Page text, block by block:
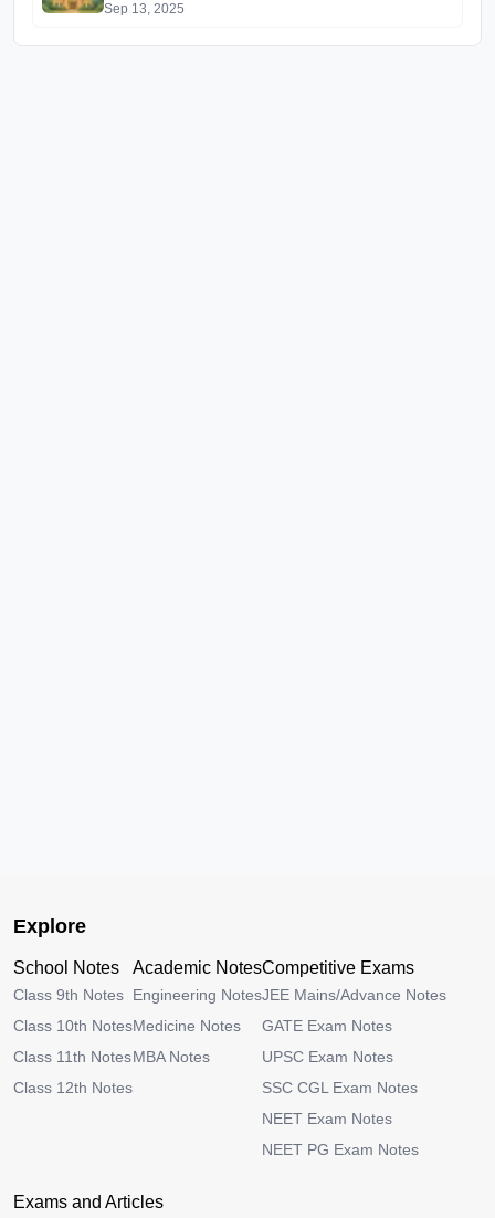
Sep 13, 2025
Explore
School Notes
Class 9th Notes
Class 10th Notes
Class 11th Notes
Class 12th Notes
Academic Notes
Engineering Notes
Medicine Notes
MBA Notes
Competitive Exams
JEE Mains/Advance Notes
GATE Exam Notes
UPSC Exam Notes
SSC CGL Exam Notes
NEET Exam Notes
NEET PG Exam Notes
Exams and Articles